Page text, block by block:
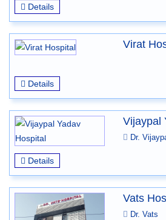
Details
Virat
Details
Vijaypal
Dr.
Details
Vats
Dr. Vats